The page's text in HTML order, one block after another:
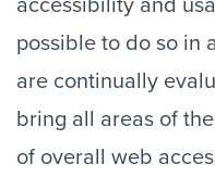
possible to do so in
are continually
bring all areas of
of overall web